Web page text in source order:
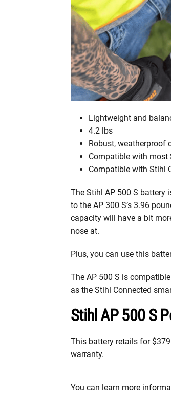
Lightweight and
4.2 lbs
Robust, weatherproof
Compatible with most
Compatible with Stihl
The Stihl AP 500 S battery
to the AP 300 S’s 3.96
capacity will have a bit
nose at.
Plus, you can use this
The AP 500 S is
as the Stihl Connected
Stihl AP 500 S
This battery retails for
warranty.
You can learn more